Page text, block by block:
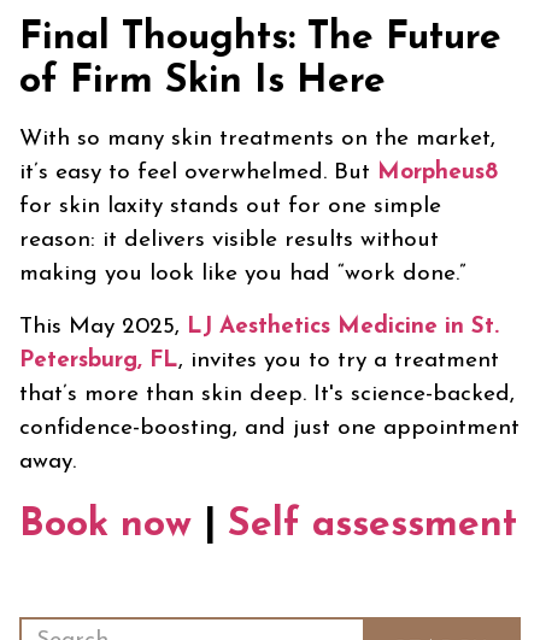
Final Thoughts: The Future
of Firm Skin Is Here
With so many skin treatments on the market,
it’s easy to feel overwhelmed. But Morpheus8
for skin laxity stands out for one simple
reason: it delivers visible results without
making you look like you had “work done.”
This May 2025, LJ Aesthetics Medicine in St.
Petersburg, FL, invites you to try a treatment
that’s more than skin deep. It's science-backed,
confidence-boosting, and just one appointment
away.
Book now Self assessment